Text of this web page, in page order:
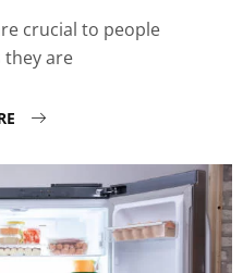
crucial to people
they are